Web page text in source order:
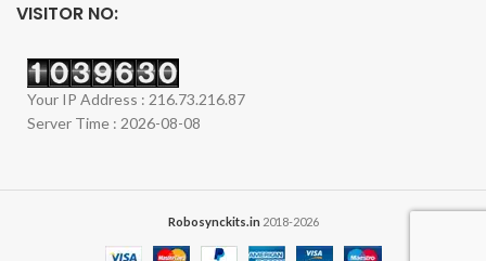
VISITOR NO:
Your IP Address : 216.73.216.87
Server Time : 2026-08-08
Robosynckits.in 2018-2026